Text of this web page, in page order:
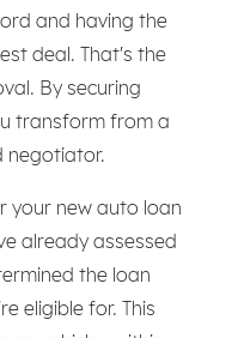
and having the
deal. That's the
By securing
transform from a
negotiator.
your new auto loan
already assessed
the loan
eligible for. This